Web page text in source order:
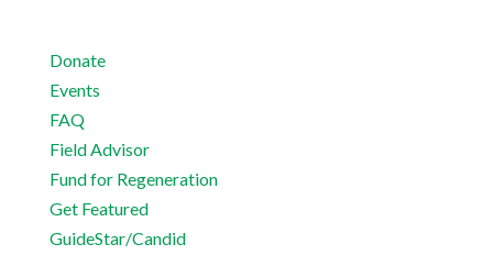
Donate
Events
FAQ
Field Advisor
Fund for Regeneration
Get Featured
GuideStar/Candid